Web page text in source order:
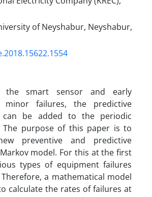
of Neyshabur, Neyshabur,
the smart sensor and early
minor failures, the predictive
can be added to the periodic
The purpose of this paper is to
preventive and predictive
model. For this at the first
types of equipment failures
a mathematical model
calculate the rates of failures at